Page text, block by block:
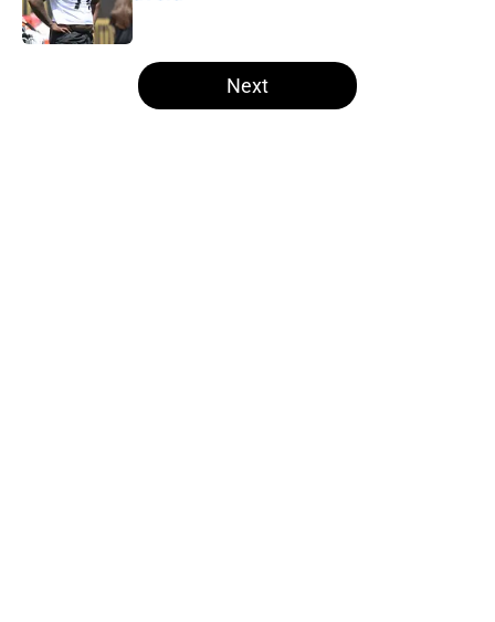
Published by on Invalid Date
5 related articles loaded
Next